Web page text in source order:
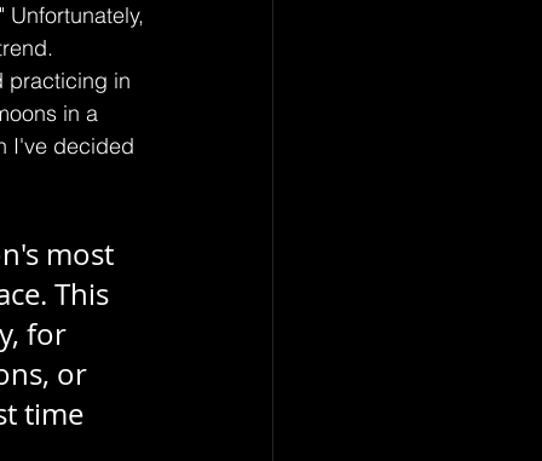
Unfortunately,
practicing in
in a
I've decided
most
This
for
or
time